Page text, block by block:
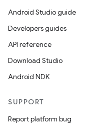
Android Studio guide
Developers guides
API reference
Download Studio
Android NDK
SUPPORT
Report platform bug